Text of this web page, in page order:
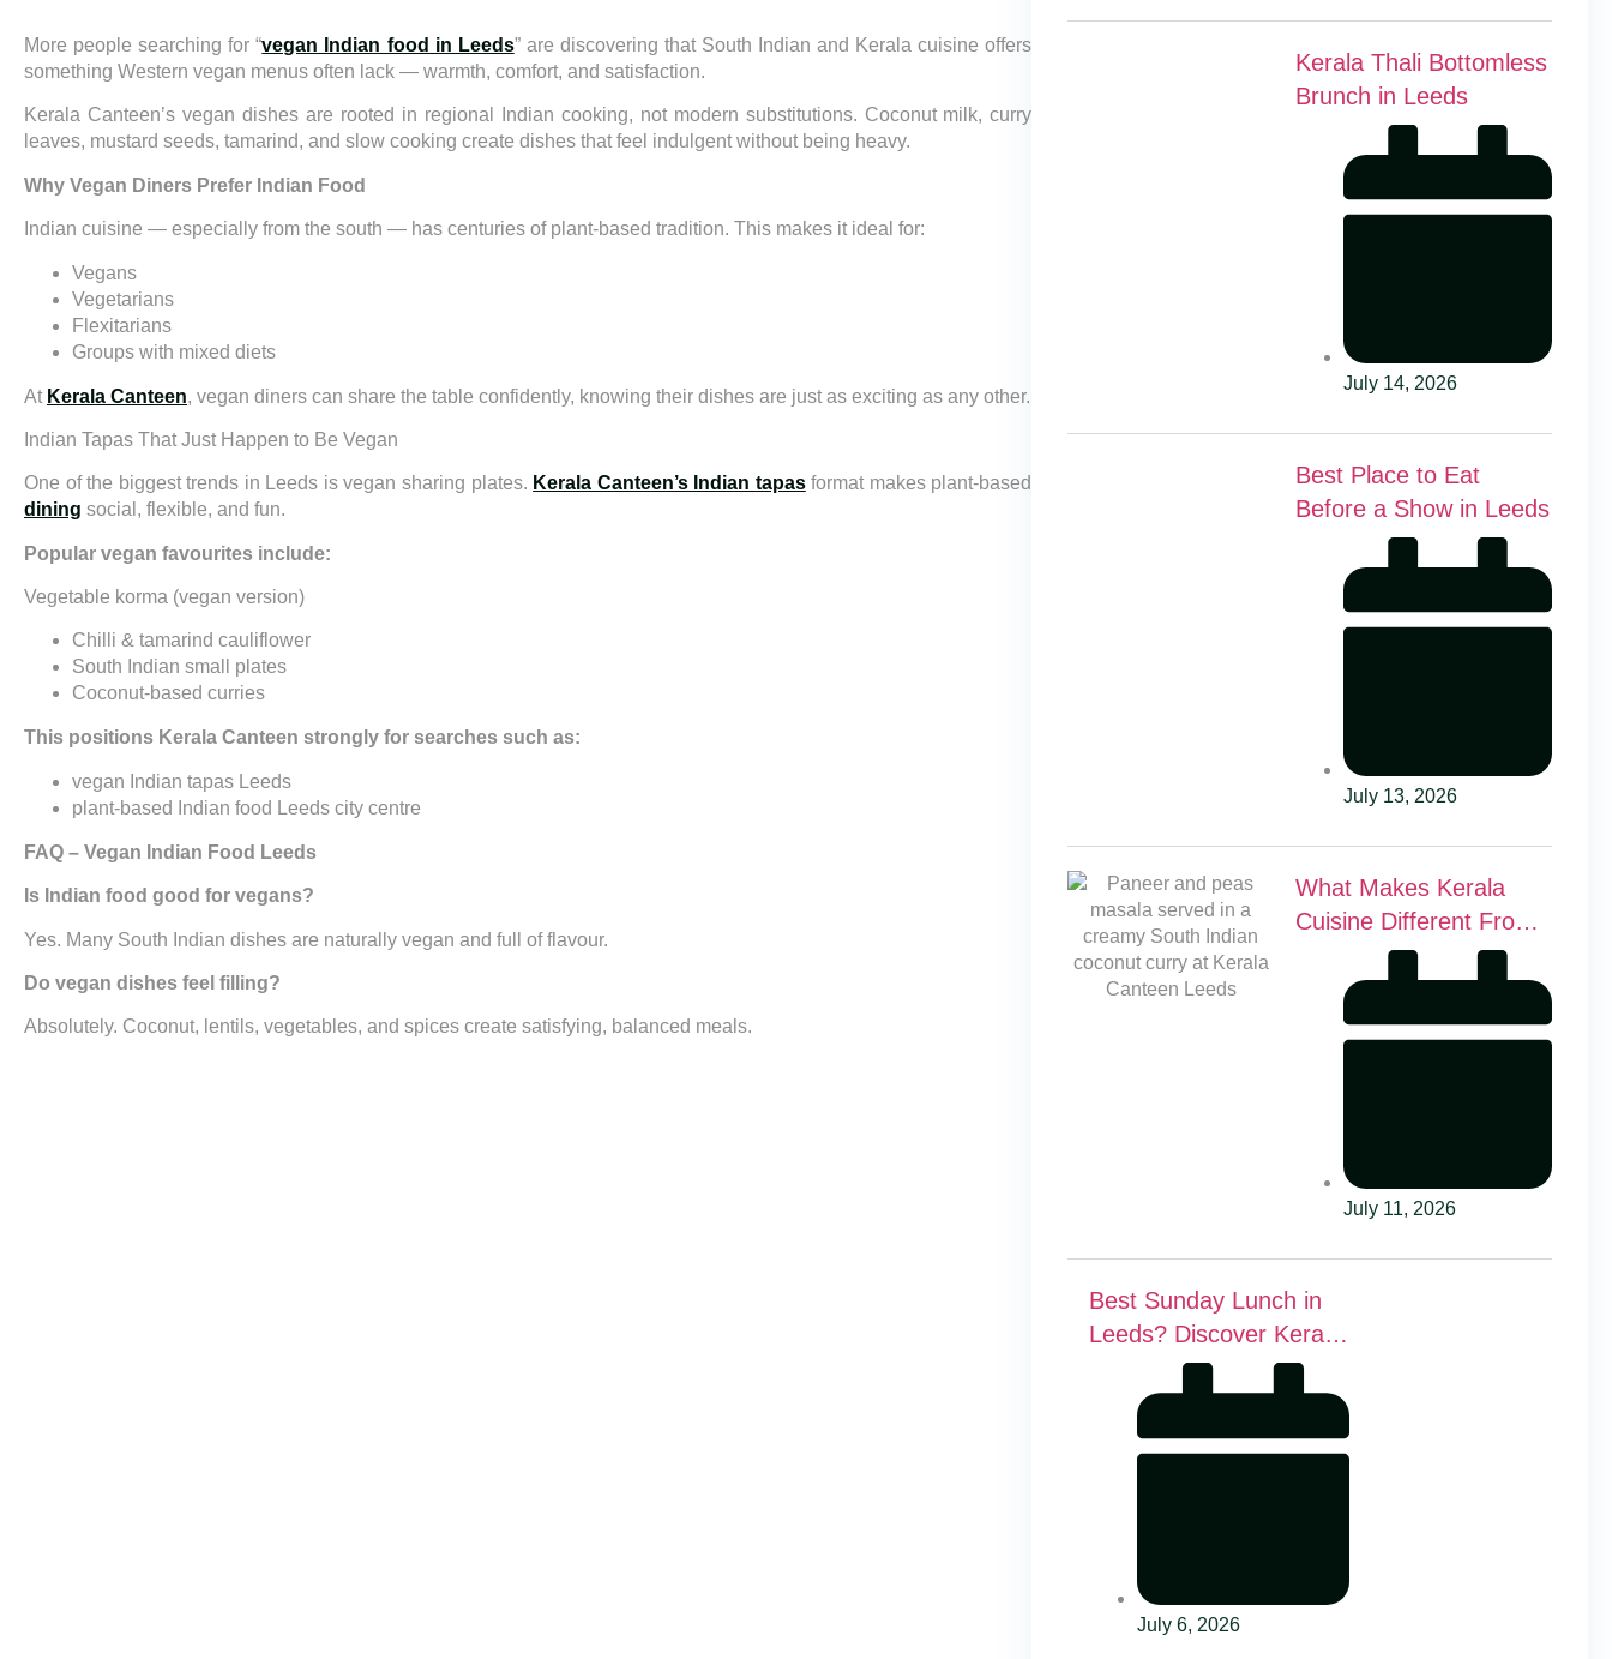
More people searching for “vegan Indian food in Leeds” are discovering that South Indian and Kerala cuisine offers
something Western vegan menus often lack — warmth, comfort, and satisfaction.
Kerala Canteen’s vegan dishes are rooted in regional Indian cooking, not modern substitutions. Coconut milk, curry
leaves, mustard seeds, tamarind, and slow cooking create dishes that feel indulgent without being heavy.
Why Vegan Diners Prefer Indian Food
Indian cuisine — especially from the south — has centuries of plant-based tradition. This makes it ideal for:
Vegans
Vegetarians
Flexitarians
Groups with mixed diets
At Kerala Canteen, vegan diners can share the table confidently, knowing their dishes are just as exciting as any other.
Indian Tapas That Just Happen to Be Vegan
One of the biggest trends in Leeds is vegan sharing plates. Kerala Canteen’s Indian tapasformat makes plant-based
dining social, flexible, and fun.
Popular vegan favourites include:
Vegetable korma (vegan version)
Chilli & tamarind cauliflower
South Indian small plates
Coconut-based curries
This positions Kerala Canteen strongly for searches such as:
vegan Indian tapas Leeds
plant-based Indian food Leeds city centre
FAQ – Vegan Indian Food Leeds
Is Indian food good for vegans?
Yes. Many South Indian dishes are naturally vegan and full of flavour.
Do vegan dishes feel filling?
Absolutely. Coconut, lentils, vegetables, and spices create satisfying, balanced meals.
Kerala Thali Bottomless
Brunch in Leeds
July 14, 2026
Best Place to Eat
Before a Show in Leeds
July 13, 2026
What Makes Kerala
Cuisine Different From
Other Indian Food?
July 11, 2026
Best Sunday Lunch in
Leeds? Discover Kerala
Canteen’s Award-
Winning Mini Sunday
Thali for Just £9.95
July 6, 2026